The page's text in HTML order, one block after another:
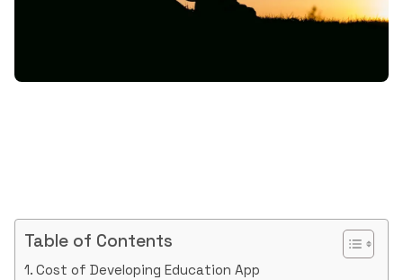
Table of Contents
Cost of Developing Education App